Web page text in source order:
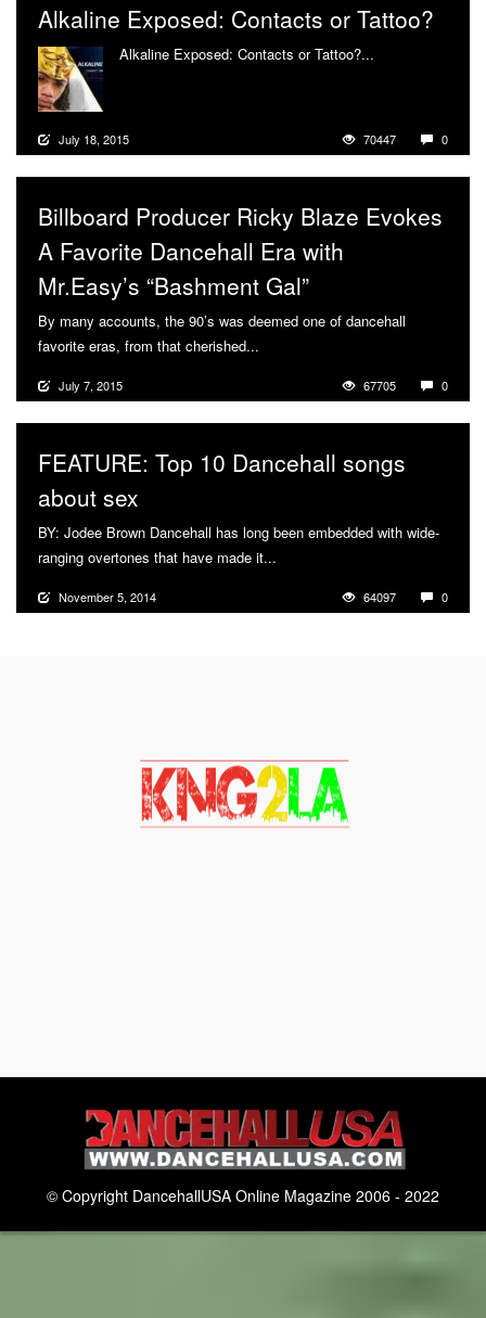
Alkaline Exposed: Contacts or Tattoo?
Alkaline Exposed: Contacts or Tattoo?...
July 18, 2015 70447 0
Billboard Producer Ricky Blaze Evokes
A Favorite Dancehall Era with
Mr.Easy’s “Bashment Gal”
By many accounts, the 90’s was deemed one of dancehall
favorite eras, from that cherished...
July 7, 2015 67705 0
FEATURE: Top 10 Dancehall songs
about sex
BY: Jodee Brown Dancehall has long been embedded with wide-
ranging overtones that have made it...
November 5, 2014 64097 0
© Copyright DancehallUSA Online Magazine 2006 - 2022